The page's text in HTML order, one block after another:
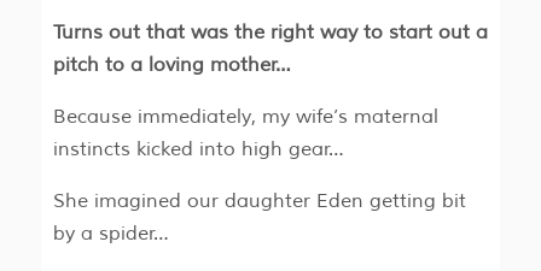
Turns out that was the right way to start out a
pitch to a loving mother…
Because immediately, my wife’s maternal
instincts kicked into high gear…
She imagined our daughter Eden getting bit
by a spider…